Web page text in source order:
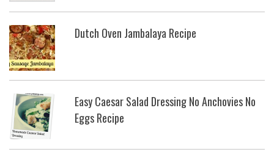
Dutch Oven Jambalaya Recipe
Easy Caesar Salad Dressing No Anchovies No
Eggs Recipe